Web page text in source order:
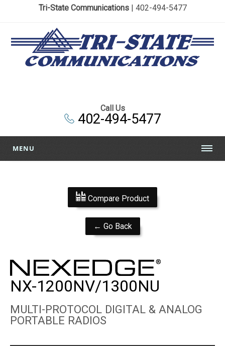
Tri-State Communications| 402-494-5477
Call Us
402-494-5477
MENU
Compare Product
← Go Back
NX-1200NV/1300NU
MULTI-PROTOCOL DIGITAL & ANALOG
PORTABLE RADIOS